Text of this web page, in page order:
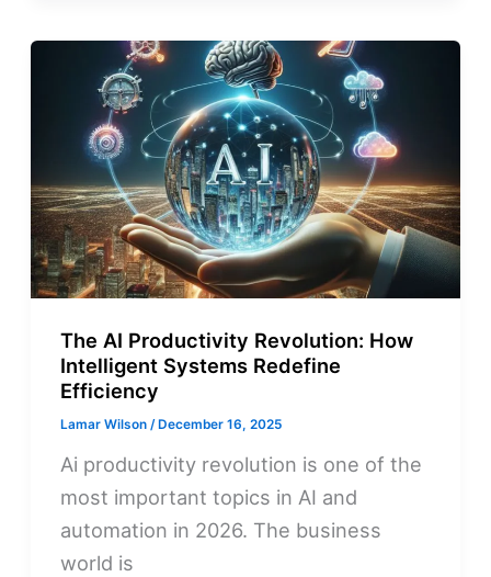
The AI Productivity Revolution: How
Intelligent Systems Redefine
Efficiency
Lamar Wilson/ December 16, 2025
Ai productivity revolution is one of the
most important topics in AI and
automation in 2026. The business
world is